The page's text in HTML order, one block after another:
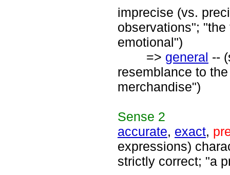
imprecise (vs.
observations";
emotional")
=> general --
resemblance to
merchandise")
Sense 2
accurate, exact,
expressions)
strictly correct; "a